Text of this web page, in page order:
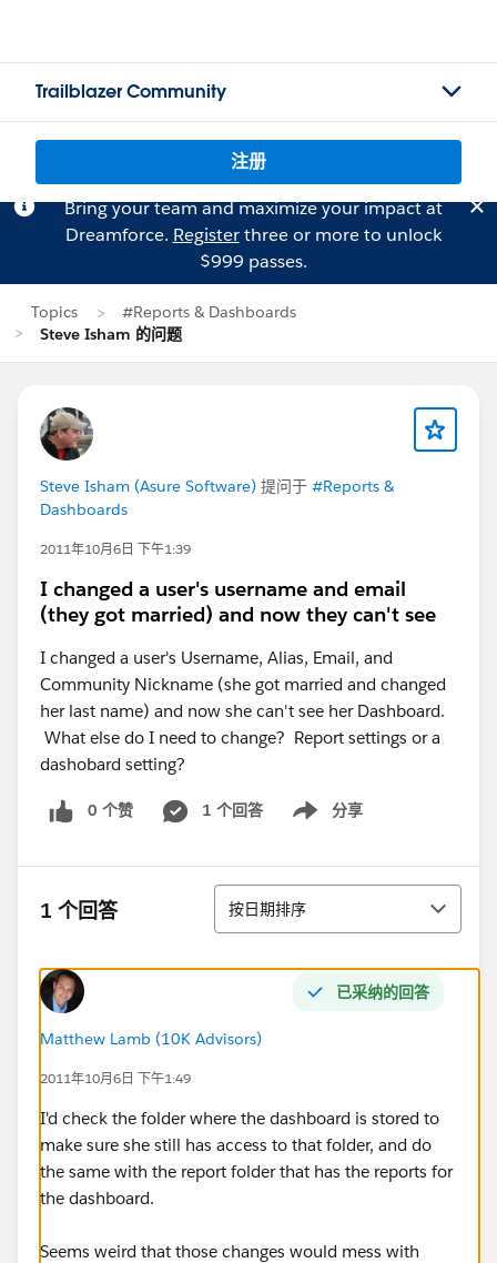
Trailblazer Community
注册
Bring your team and maximize your impact at
Dreamforce. Registerthree or more to unlock
$999 passes.
Topics
#Reports & Dashboards
Steve Isham 的问题
Steve Isham (Asure Software) 提问于 #Reports &
Dashboards
2011年10月6日 下午1:39
I changed a user's username and email
(they got married) and now they can't see
I changed a user's Username, Alias, Email, and
Community Nickname (she got married and changed
her last name) and now she can't see her Dashboard.
What else do I need to change? Report settings or a
dashobard setting?
0 个赞 1 个回答 分享
Show menu
1 个回答 排序
按日期排序
已采纳的回答
Matthew Lamb (10K Advisors)
2011年10月6日 下午1:49
I'd check the folder where the dashboard is stored to
make sure she still has access to that folder, and do
the same with the report folder that has the reports for
the dashboard.
Seems weird that those changes would mess with